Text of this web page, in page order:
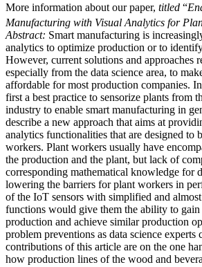
More information about our paper, titled “
Manufacturing with Visual Analytics for
Abstract: Smart manufacturing is
analytics to optimize production or to
However, current solutions and approaches
especially from the data science area, to
affordable for most production companies.
first a best practice to sensorize plants from
industry to enable smart manufacturing in
describe a new approach that aims at
analytics functionalities that are designed to
workers. Plant workers usually have
the production and the plant, but lack of
corresponding mathematical knowledge for
lowering the barriers for plant workers in
of the IoT sensors with simplified and
functions would give them the ability to
production and achieve similar production
problem preventions as data science experts
contributions of this article are on the one
how production lines of the wood and